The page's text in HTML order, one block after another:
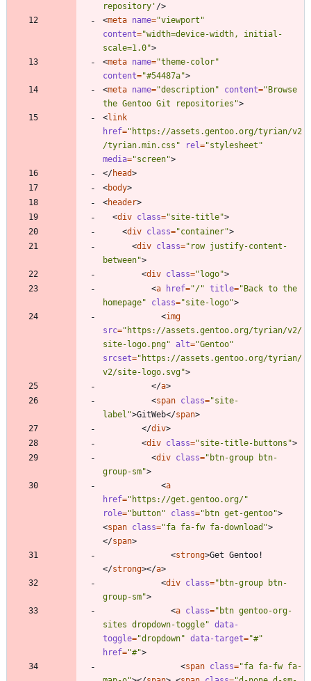
repository' />
<meta name="viewport"
content="width=device-width, initial-
scale=1.0">
<meta name="theme-color"
content="#54487a">
<meta name="description" content="Browse
the Gentoo Git repositories">
<link
href="https://assets.gentoo.org/tyrian/v2
/tyrian.min.css"
rel ="stylesheet"
media="screen">
</head>
<body>
<header>
<div class="site-title">
<div class="container">
<div class="row justify-content-
between">
<div class="logo">
<a href="/" title="Back to the
homepage"
class="site-logo">
<img
src="https://assets.gentoo.org/tyrian/v2/
site-logo.png" alt="Gentoo"
srcset="https://assets.gentoo.org/tyrian/
v2/site-logo.svg">
</a>
<span class="site-
label">GitWeb</span>
</div>
<div class="site-title-buttons">
<div class="btn-group btn-
group-sm">
<a
href="https://get.gentoo.org/"
role="button" class="btn get-gentoo">
<span class="fa fa-fw fa-download">
</span>
<strong>Get Gentoo!
</strong></a>
<div class="btn-group btn-
group-sm">
<a class="btn gentoo-org-
sites dropdown-toggle" data-
toggle="dropdown" data-target="#"
href="#">
<span class="fa fa-fw fa-